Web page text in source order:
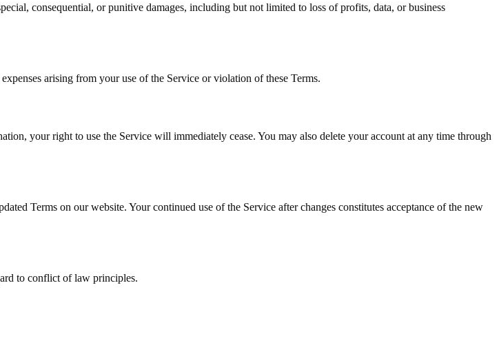
consequential, or punitive damages, including but not limited to loss of profits, data, or business
arising from your use of the Service or violation of these Terms.
your right to use the Service will immediately cease. You may also delete your account at any time through
Terms on our website. Your continued use of the Service after changes constitutes acceptance of the new
to conflict of law principles.